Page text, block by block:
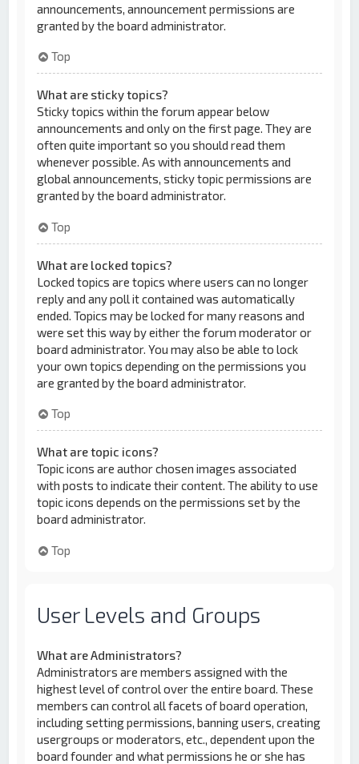
announcements, announcement permissions are
granted by the board administrator.
Top
What are sticky topics?
Sticky topics within the forum appear below
announcements and only on the first page. They are
often quite important so you should read them
whenever possible. As with announcements and
global announcements, sticky topic permissions are
granted by the board administrator.
Top
What are locked topics?
Locked topics are topics where users can no longer
reply and any poll it contained was automatically
ended. Topics may be locked for many reasons and
were set this way by either the forum moderator or
board administrator. You may also be able to lock
your own topics depending on the permissions you
are granted by the board administrator.
Top
What are topic icons?
Topic icons are author chosen images associated
with posts to indicate their content. The ability to use
topic icons depends on the permissions set by the
board administrator.
Top
User Levels and Groups
What are Administrators?
Administrators are members assigned with the
highest level of control over the entire board. These
members can control all facets of board operation,
including setting permissions, banning users, creating
usergroups or moderators, etc., dependent upon the
board founder and what permissions he or she has